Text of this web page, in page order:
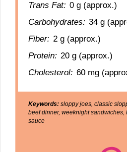
Trans Fat: 0 g (approx.)
Carbohydrates: 34 g
Fiber: 2 g (approx.)
Protein: 20 g (approx.)
Cholesterol: 60 mg
Keywords: sloppy joes, classic
beef dinner, weeknight
sauce